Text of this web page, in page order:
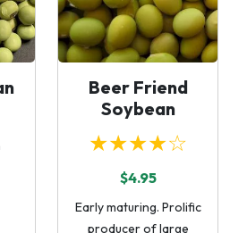
Beer Friend
Soybean
★★★★☆
$4.95
Early maturing. Prolific
producer of large